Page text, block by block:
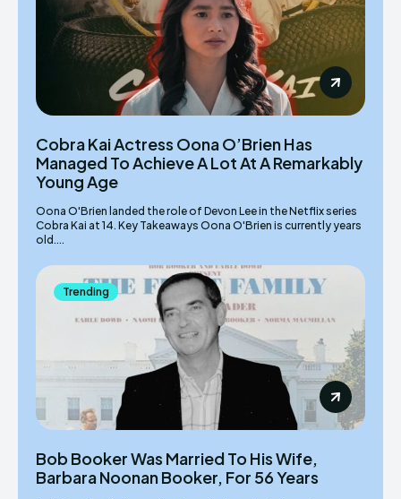
Cobra Kai Actress Oona O’Brien Has
Managed To Achieve A Lot At A Remarkably
Young Age
Oona O'Brien landed the role of Devon Lee in the Netflix series
Cobra Kai at 14. Key Takeaways Oona O'Brien is currently years
old....
Trending
Bob Booker Was Married To His Wife,
Barbara Noonan Booker, For 56 Years